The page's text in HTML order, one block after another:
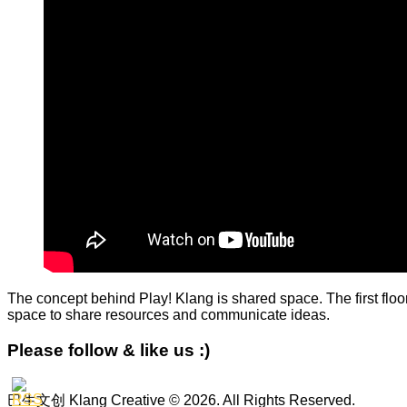
The concept behind Play! Klang is shared space. The first
space to share resources and communicate ideas.
Please follow & like us :)
巴生文创 Klang Creative © 2026. All Rights Reserved.